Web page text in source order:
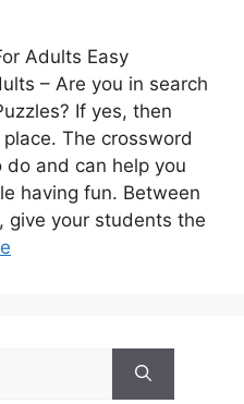
Adults Easy
– Are you in search
If yes, then
The crossword
do and can help you
having fun. Between
give your students the